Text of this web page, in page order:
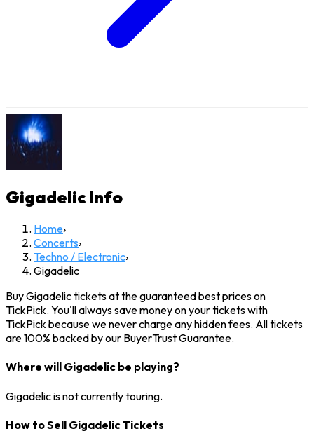
GigadelicInfo
Home›
Concerts›
Techno / Electronic›
Gigadelic
Buy Gigadelic tickets at the guaranteed best prices on
TickPick. You'll always save money on your tickets with
TickPick because we never charge any hidden fees. All tickets
are 100% backed by our BuyerTrust Guarantee.
Where will Gigadelic be playing?
Gigadelic is not currently touring.
How to Sell Gigadelic Tickets